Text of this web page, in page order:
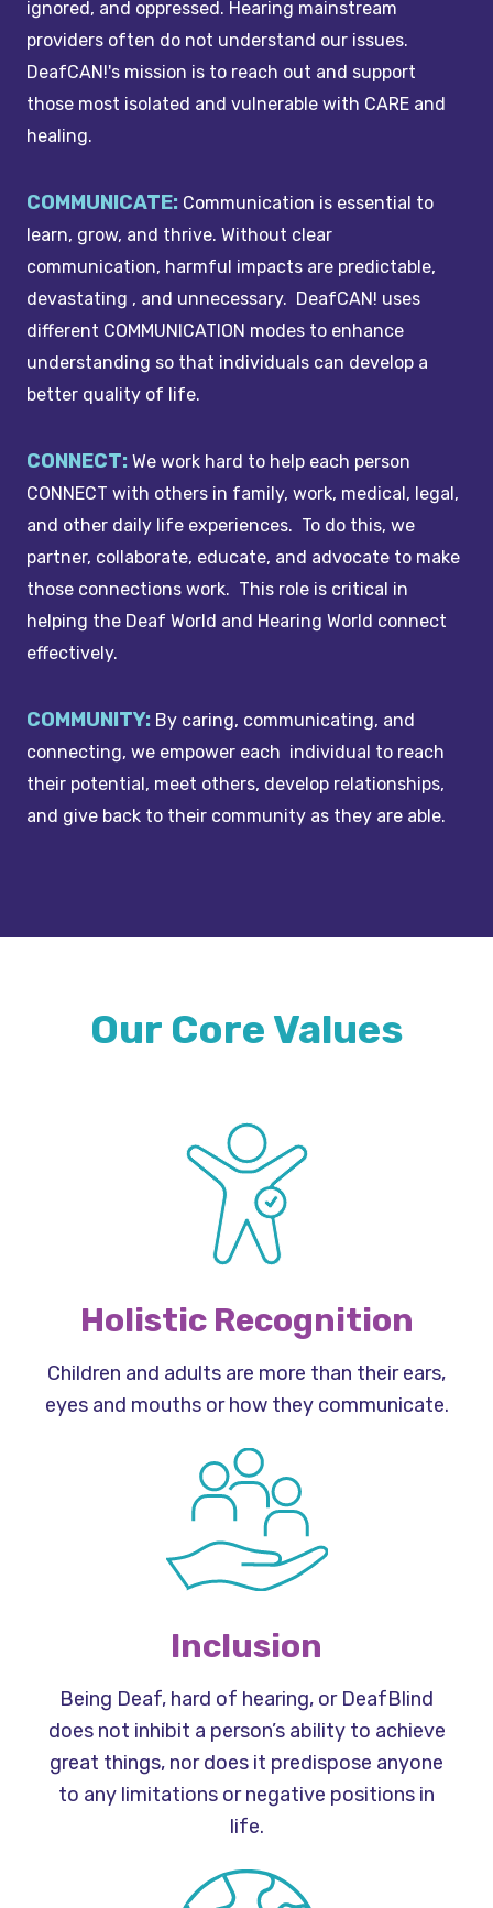
ignored, and oppressed. Hearing mainstream
providers often do not understand our issues.
DeafCAN!'s mission is to reach out and support
those most isolated and vulnerable with CARE and
healing.
COMMUNICATE: Communication is essential to
learn, grow, and thrive. Without clear
communication, harmful impacts are predictable,
devastating , and unnecessary. DeafCAN! uses
different COMMUNICATION modes to enhance
understanding so that individuals can develop a
better quality of life.
CONNECT: We work hard to help each person
CONNECT with others in family, work, medical, legal,
and other daily life experiences. To do this, we
partner, collaborate, educate, and advocate to make
those connections work. This role is critical in
helping the Deaf World and Hearing World connect
effectively.
COMMUNITY: By caring, communicating, and
connecting, we empower each individual to reach
their potential, meet others, develop relationships,
and give back to their community as they are able.
Our Core Values
Holistic Recognition
Children and adults are more than their ears,
eyes and mouths or how they communicate.
Inclusion
Being Deaf, hard of hearing, or DeafBlind
does not inhibit a person’s ability to achieve
great things, nor does it predispose anyone
to any limitations or negative positions in
life.